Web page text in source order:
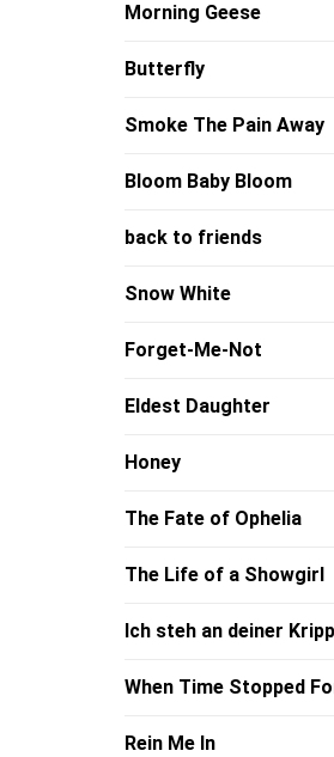
Morning Geese
Butterfly
Smoke The Pain Away
Bloom Baby Bloom
back to friends
Snow White
Forget-Me-Not
Eldest Daughter
Honey
The Fate of Ophelia
The Life of a Showgirl
Ich steh an deiner
When Time Stopped
Rein Me In